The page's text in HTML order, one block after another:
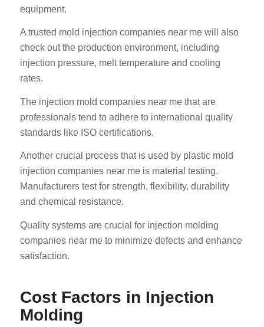
equipment.
A trusted mold injection companies near me will also
check out the production environment, including
injection pressure, melt temperature and cooling
rates.
The injection mold companies near me that are
professionals tend to adhere to international quality
standards like ISO certifications.
Another crucial process that is used by plastic mold
injection companies near me is material testing.
Manufacturers test for strength, flexibility, durability
and chemical resistance.
Quality systems are crucial for injection molding
companies near me to minimize defects and enhance
satisfaction.
Cost Factors in Injection
Molding